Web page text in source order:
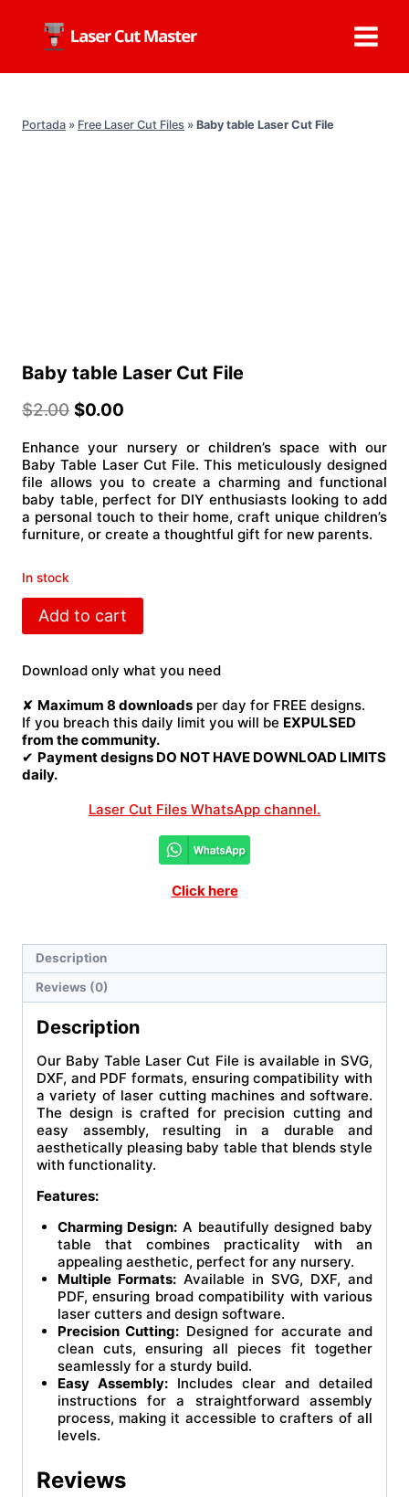
content
Portada » Free Laser Cut Files » Baby table Laser Cut File
Baby table Laser Cut File
$2.00 $0.00
Enhance your nursery or children’s space with our
Baby Table Laser Cut File. This meticulously designed
file allows you to create a charming and functional
baby table, perfect for DIY enthusiasts looking to add
a personal touch to their home, craft unique children’s
furniture, or create a thoughtful gift for new parents.
In stock
Baby
table
File
Add to cart
Download only what you need
✘ Maximum 8 downloads per day for FREE designs.
If you breach this daily limit you will be EXPULSED
from the community.
✔ Payment designs DO NOT HAVE DOWNLOAD LIMITS
daily.
Laser Cut Files WhatsApp channel.
Click here
Description
Reviews (0)
Description
Our Baby Table Laser Cut File is available in SVG,
DXF, and PDF formats, ensuring compatibility with
a variety of laser cutting machines and software.
The design is crafted for precision cutting and
easy assembly, resulting in a durable and
aesthetically pleasing baby table that blends style
with functionality.
Features:
Charming Design: A beautifully designed baby
table that combines practicality with an
appealing aesthetic, perfect for any nursery.
Multiple Formats:Available in SVG, DXF, and
PDF, ensuring broad compatibility with various
laser cutters and design software.
Precision Cutting: Designed for accurate and
clean cuts, ensuring all pieces fit together
seamlessly for a sturdy build.
Easy Assembly:Includes clear and detailed
instructions for a straightforward assembly
process, making it accessible to crafters of all
levels.
Reviews